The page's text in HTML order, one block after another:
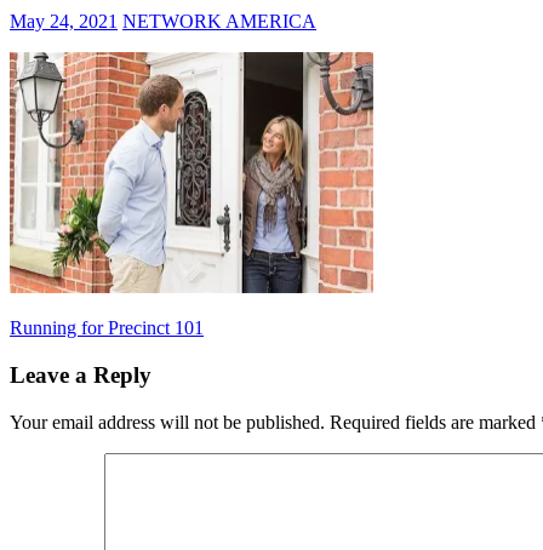
May 24, 2021 NETWORK AMERICA
Post
navigation
Previous
Running for Precinct 101
Leave a Reply
Your email address will not be published. Required fields are marked